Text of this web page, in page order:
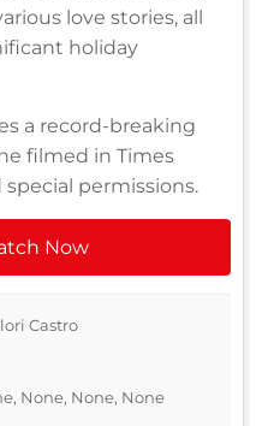
love stories, all
holiday
a record-breaking
filmed in Times
permissions.
Now
Castro
None, None, None